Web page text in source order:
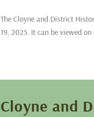
The Cloyne and District
19, 2025. It can be viewed on
Cloyne and